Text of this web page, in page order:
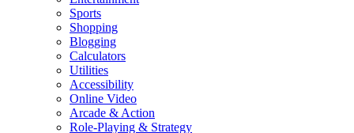
Sports
Shopping
Blogging
Calculators
Utilities
Accessibility
Online Video
Arcade & Action
Role-Playing & Strategy